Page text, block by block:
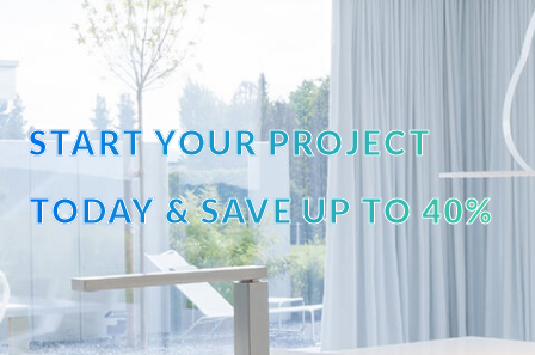
START YOUR PROJECT
TODAY & SAVE UP TO 40%
OFF